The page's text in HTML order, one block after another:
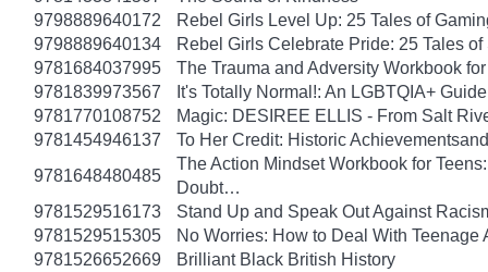
9798889640172
Rebel Girls Level Up: 25 Tales of
9798889640134
Rebel Girls Celebrate Pride: 25 Tales
9781684037995
The Trauma and Adversity Workbook
9781839973567
It's Totally Normal!: An LGBTQIA+
9781770108752
Magic: DESIREE ELLIS - From Salt
9781454946137
To Her Credit: Historic
9781648480485
The Action Mindset Workbook for
Doubt…
9781529516173
Stand Up and Speak Out Against
9781529515305
No Worries: How to Deal With Teenage
9781526652669
Brilliant Black British History